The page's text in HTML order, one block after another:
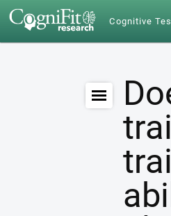
Cognitive